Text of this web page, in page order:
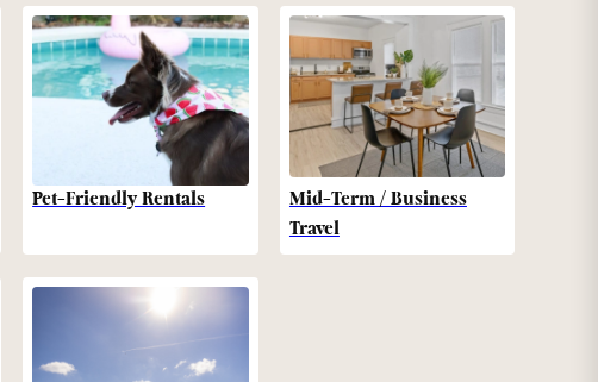
Pet-Friendly Rentals
Mid-Term / Business
Travel